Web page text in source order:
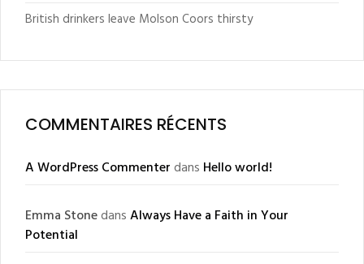
British drinkers leave Molson Coors thirsty
COMMENTAIRES RÉCENTS
A WordPress Commenterdans Hello world!
Emma StonedansAlways Have a Faith in Your
Potential